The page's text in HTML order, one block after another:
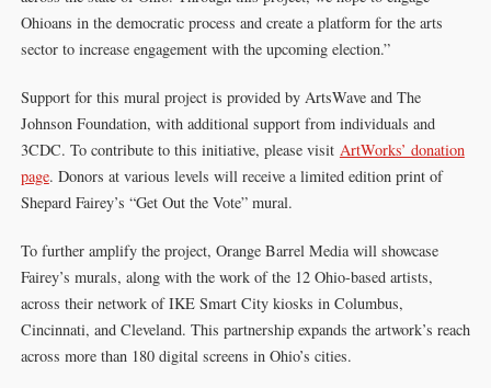
Ohioans in the democratic process and create a platform for the arts
sector to increase engagement with the upcoming election.”
Support for this mural project is provided by ArtsWave and The
Johnson Foundation, with additional support from individuals and
3CDC. To contribute to this initiative, please visit ArtWorks’ donation
page. Donors at various levels will receive a limited edition print of
Shepard Fairey’s “Get Out the Vote” mural.
To further amplify the project, Orange Barrel Media will showcase
Fairey’s murals, along with the work of the 12 Ohio-based artists,
across their network of IKE Smart City kiosks in Columbus,
Cincinnati, and Cleveland. This partnership expands the artwork’s reach
across more than 180 digital screens in Ohio’s cities.